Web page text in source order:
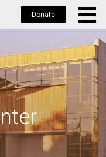
Donate